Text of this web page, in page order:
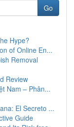
Go
Hype?
of Online En...
Removal
Review
Nam – Phân...
El Secreto ...
Guide